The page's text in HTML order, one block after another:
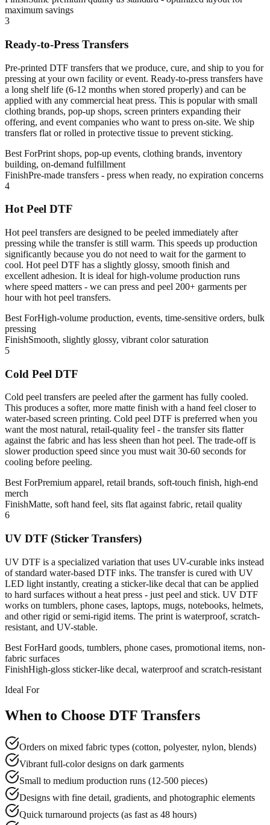
maximum savings
3
Ready-to-Press Transfers
Pre-printed DTF transfers that we produce, cure, and ship to you for
pressing at your own facility or event. Ready-to-press transfers have
a long shelf life (6-12 months when stored properly) and can be
applied with any commercial heat press. This is popular with small
clothing brands, pop-up shops, screen printers expanding their
offering, and event companies who want to press on-site. We ship
transfers flat or rolled in protective tissue to prevent sticking.
Best ForPrint shops, pop-up events, clothing brands, inventory
building, on-demand fulfillment
FinishPre-made transfers - press when ready, no expiration concerns
4
Hot Peel DTF
Hot peel transfers are designed to be peeled immediately after
pressing while the transfer is still warm. This speeds up production
significantly because you do not need to wait for the garment to
cool. Hot peel DTF has a slightly glossy, smooth finish and
excellent adhesion. It is ideal for high-volume production runs
where speed matters - we can press and peel 200+ garments per
hour with hot peel transfers.
Best ForHigh-volume production, events, time-sensitive orders, bulk
pressing
FinishSmooth, slightly glossy, vibrant color saturation
5
Cold Peel DTF
Cold peel transfers are peeled after the garment has fully cooled.
This produces a softer, more matte finish with a hand feel closer to
water-based screen printing. Cold peel DTF is preferred when you
want the most natural, retail-quality feel - the transfer sits flatter
against the fabric and has less sheen than hot peel. The trade-off is
slower production speed since you must wait 30-60 seconds for
cooling before peeling.
Best ForPremium apparel, retail brands, soft-touch finish, high-end
merch
FinishMatte, soft hand feel, sits flat against fabric, retail quality
6
UV DTF (Sticker Transfers)
UV DTF is a specialized variation that uses UV-curable inks instead
of standard water-based DTF inks. The transfer is cured with UV
LED light instantly, creating a sticker-like decal that can be applied
to hard surfaces without a heat press - just peel and stick. UV DTF
works on tumblers, phone cases, laptops, mugs, notebooks, helmets,
and other rigid or semi-rigid items. The print is waterproof, scratch-
resistant, and UV-stable.
Best ForHard goods, tumblers, phone cases, promotional items, non-
fabric surfaces
FinishHigh-gloss sticker-like decal, waterproof and scratch-resistant
Ideal For
When to Choose DTF Transfers
Orders on mixed fabric types (cotton, polyester, nylon, blends)
Vibrant full-color designs on dark garments
Small to medium production runs (12-500 pieces)
Designs with fine detail, gradients, and photographic elements
Quick turnaround projects (as fast as 48 hours)